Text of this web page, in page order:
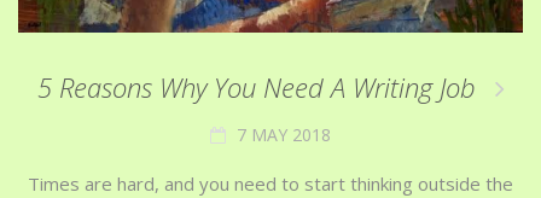
5 Reasons Why You Need A Writing Job
7 MAY 2018
Times are hard, and you need to start thinking outside the